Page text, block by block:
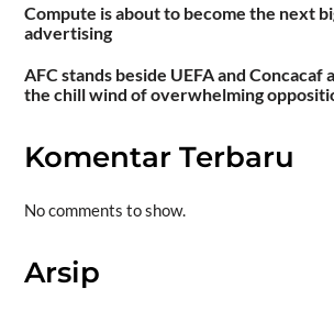
Compute is about to become the next
advertising
AFC stands beside UEFA and Concacaf
the chill wind of overwhelming
Komentar Terbaru
No comments to show.
Arsip